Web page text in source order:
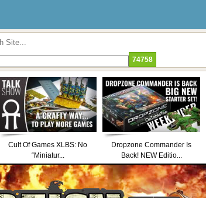
Cult Of Games XLBS: No
“Miniatur...
Dropzone Commander Is
Back! NEW Editio...